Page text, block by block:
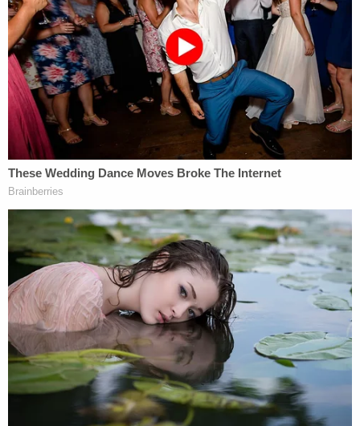
earlier "was not correct when it was decided, is not
correct today and is hereby overruled." Many other
decisions overruling precedent are more narrow or
obscure, whether they deal with common law or
interpretations of statutes or federal or state
constitutions.
In his leaked draft opinion, Justice Alito specifically
states thatstare decisis"does not compel
unending adherence toRoe'sabuse of judicial
authority." Lower court rulings, of course, are
frequently overturned if they don't follow
precedent. But because the U.S. Supreme Court
has, in theory, the last word on deciding cases, the
only judicial review of its decisions is by a future
court.
Read more of ABA's Legal Fact Check series here